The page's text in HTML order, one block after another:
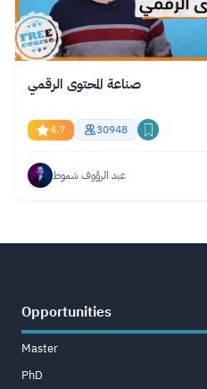
صناعة المحتوى الرقمي
4.7 30948
عبد الرؤوف شموط
Opportunities
Master
PhD